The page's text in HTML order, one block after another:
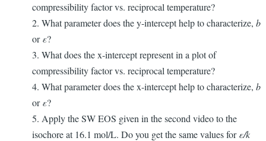
compressibility factor vs. reciprocal temperature?
2. What parameter does the y-intercept help to characterize, b
orε?
3. What does the x-intercept represent in a plot of
compressibility factor vs. reciprocal temperature?
4. What parameter does the x-intercept help to characterize, b
orε?
5. Apply the SW EOS given in the second video to the
isochore at 16.1 mol/L. Do you get the same values forε/k